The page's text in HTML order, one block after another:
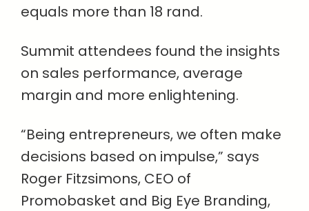
equals more than 18 rand.
Summit attendees found the insights
on sales performance, average
margin and more enlightening.
“Being entrepreneurs, we often make
decisions based on impulse,” says
Roger Fitzsimons, CEO of
Promobasket and Big Eye Branding,